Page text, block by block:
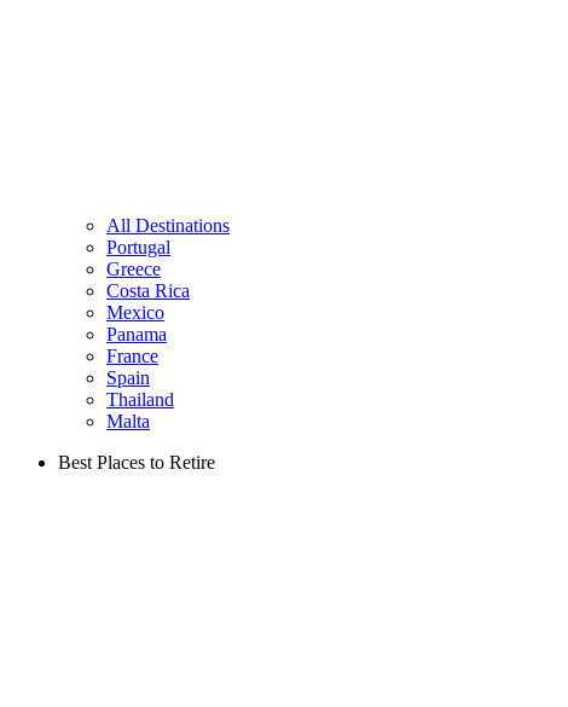
All Destinations
Portugal
Greece
Costa Rica
Mexico
Panama
France
Spain
Thailand
Malta
Best Places to Retire